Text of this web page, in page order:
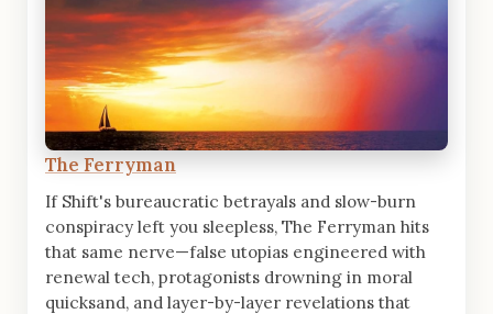
The Ferryman
If Shift's bureaucratic betrayals and slow-burn
conspiracy left you sleepless, The Ferryman hits
that same nerve—false utopias engineered with
renewal tech, protagonists drowning in moral
quicksand, and layer-by-layer revelations that